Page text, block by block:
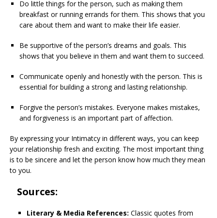
Do little things for the person, such as making them
breakfast or running errands for them. This shows that you
care about them and want to make their life easier.
Be supportive of the person’s dreams and goals. This
shows that you believe in them and want them to succeed.
Communicate openly and honestly with the person. This is
essential for building a strong and lasting relationship.
Forgive the person’s mistakes. Everyone makes mistakes,
and forgiveness is an important part of affection.
By expressing your Intimatcy in different ways, you can keep
your relationship fresh and exciting. The most important thing
is to be sincere and let the person know how much they mean
to you.
Sources:
Literary & Media References: Classic quotes from